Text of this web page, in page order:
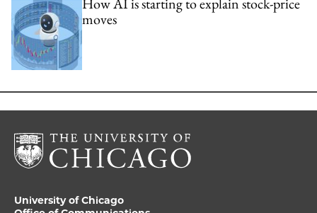
moves
University of Chicago